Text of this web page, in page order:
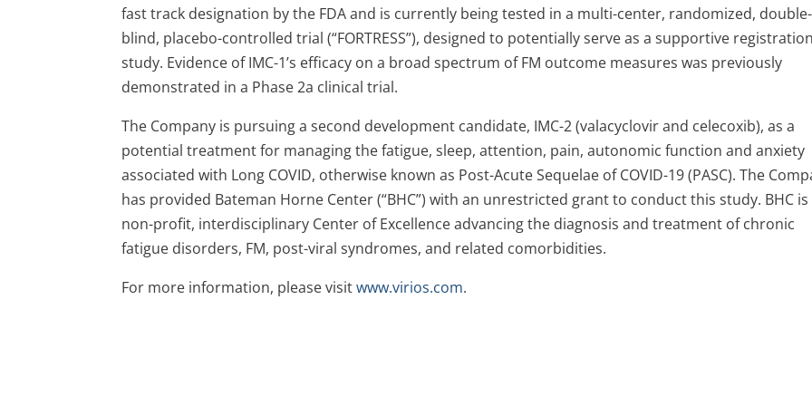
fast track designation by the FDA and is currently being tested in a multi-center, randomized, double-
blind, placebo-controlled trial (“FORTRESS”), designed to potentially serve as a supportive
study. Evidence of IMC-1’s efficacy on a broad spectrum of FM outcome measures was previously
demonstrated in a Phase 2a clinical trial.
The Company is pursuing a second development candidate, IMC-2 (valacyclovir and celecoxib), as a
potential treatment for managing the fatigue, sleep, attention, pain, autonomic function and anxiety
associated with Long COVID, otherwise known as Post-Acute Sequelae of COVID-19 (PASC). The
has provided Bateman Horne Center (“BHC”) with an unrestricted grant to conduct this study. BHC is
non-profit, interdisciplinary Center of Excellence advancing the diagnosis and treatment of chronic
fatigue disorders, FM, post-viral syndromes, and related comorbidities.
For more information, please visitwww.virios.com.